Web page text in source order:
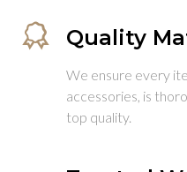
Quality
We ensure every
accessories, is
top quality.